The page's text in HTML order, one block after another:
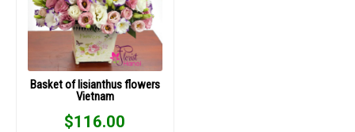
Basket of lisianthus flowers
Vietnam
$116.00